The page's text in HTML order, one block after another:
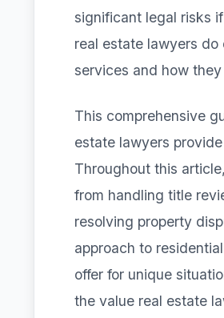
significant legal risks
real estate lawyers
services and how
This comprehensive
estate lawyers
Throughout this
from handling title
resolving property
approach to
offer for unique
the value real estate